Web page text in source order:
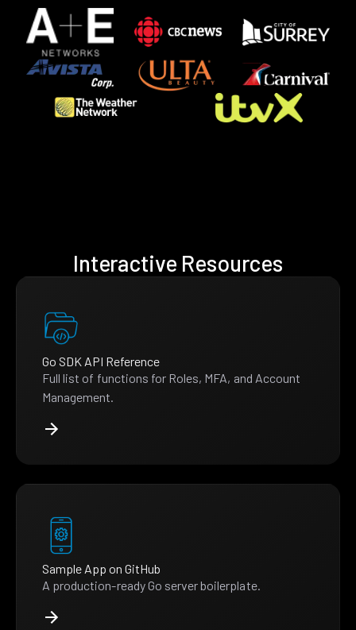
Interactive Resources
Go SDK API Reference
Full list of functions for Roles, MFA, and Account
Management.
Sample App on GitHub
A production-ready Go server boilerplate.